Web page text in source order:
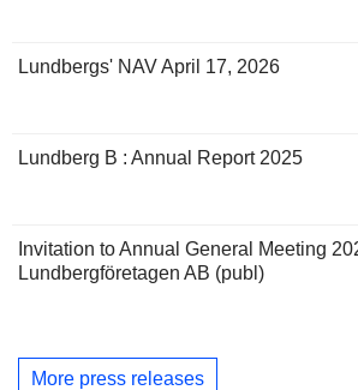
Lundbergs' NAV April 17, 2026
Lundberg B : Annual Report 2025
Invitation to Annual General Meeting
Lundbergföretagen AB (publ)
More press releases